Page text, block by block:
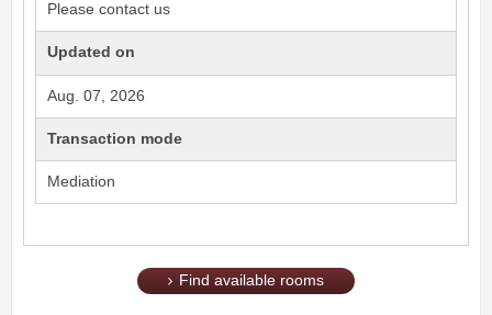
Please contact us
Updated on
Aug. 07, 2026
Transaction mode
Mediation
Find available rooms